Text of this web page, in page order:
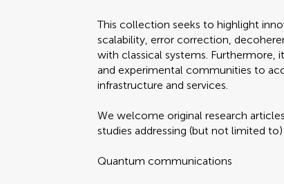
This collection seeks to highlight
scalability, error correction,
with classical systems.
and experimental communities to
infrastructure and services.
We welcome original research
studies addressing (but not limited
Quantum communications